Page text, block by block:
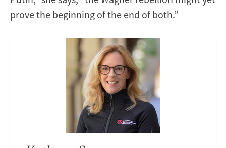
prove the beginning of the end of both.”